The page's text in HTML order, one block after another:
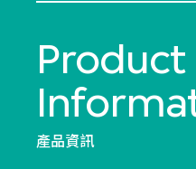
Product
產品資訊